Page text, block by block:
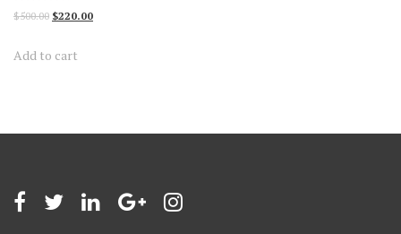
Rated
4.00
$500.00 Original
was:
$220.00Current
Add to cart